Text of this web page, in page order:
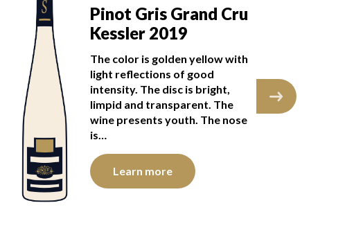
Pinot Gris Grand Cru
Kessler 2019
The color is golden yellow with
light reflections of good
intensity. The disc is bright,
limpid and transparent. The
wine presents youth. The nose
is…
Learn more